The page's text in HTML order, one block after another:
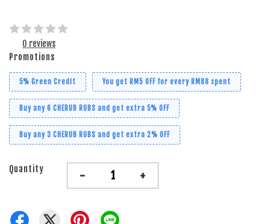
0 reviews
Promotions
5% Green Credit You get RM5 OFF for every RM88 spent
Buy any 6 CHERUB RUBS and get extra 5% OFF
Buy any 3 CHERUB RUBS and get extra 2% OFF
Quantity - +